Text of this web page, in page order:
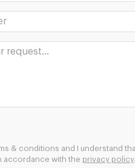
& conditions and I understand
accordance with the privacy policy.